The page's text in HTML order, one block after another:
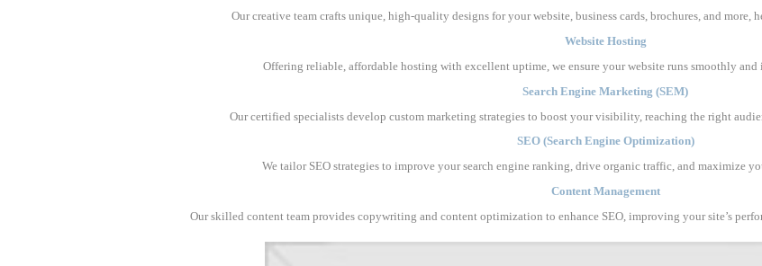
Our creative team crafts unique, high-quality designs for your website, business cards, brochures, and more,
Website Hosting
Offering reliable, affordable hosting with excellent uptime, we ensure your website runs smoothly and
Search Engine Marketing (SEM)
Our certified specialists develop custom marketing strategies to boost your visibility, reaching the right
SEO (Search Engine Optimization)
We tailor SEO strategies to improve your search engine ranking, drive organic traffic, and maximize
Content Management
Our skilled content team provides copywriting and content optimization to enhance SEO, improving your site’s